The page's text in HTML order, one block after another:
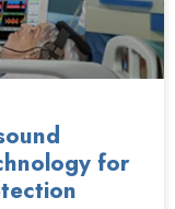
for